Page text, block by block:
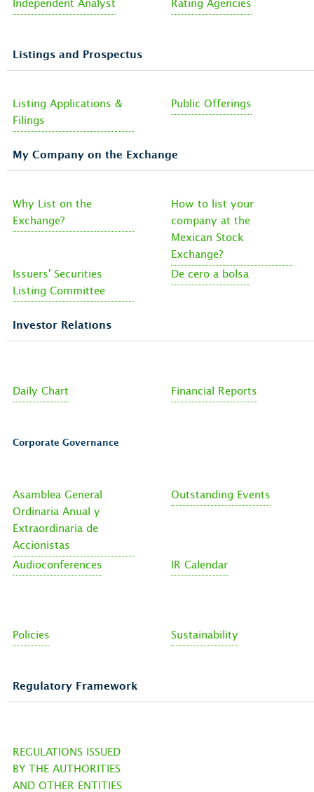
Independent Analyst Rating Agencies
Listings and Prospectus
Listing Applications &
Filings
Public Offerings
My Company on the Exchange
Why List on the
Exchange?
How to list your
company at the
Mexican Stock
Exchange?
Issuers' Securities
Listing Committee
De cero a bolsa
Investor Relations
Daily Chart Financial Reports
Corporate Governance
Asamblea General
Ordinaria Anual y
Extraordinaria de
Accionistas
Outstanding Events
Audioconferences IR Calendar
Policies Sustainability
Regulatory Framework
REGULATIONS ISSUED
BY THE AUTHORITIES
AND OTHER ENTITIES